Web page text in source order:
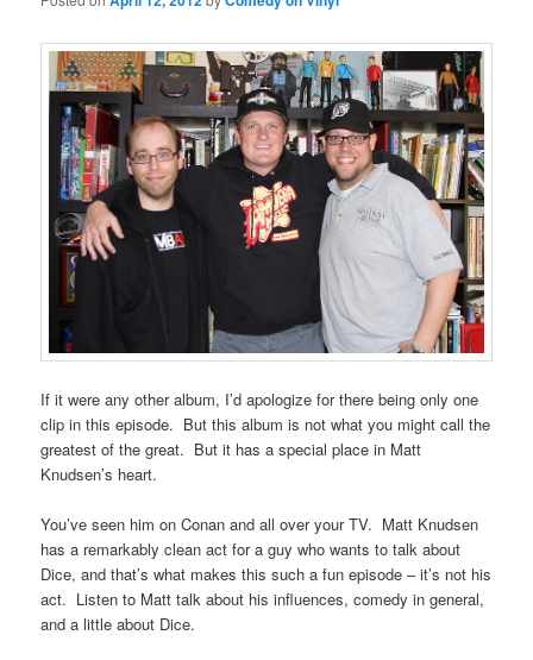
If it were any other album, I’d apologize for there being only one
clip in this episode. But this album is not what you might call the
greatest of the great. But it has a special place in Matt
Knudsen’s heart.
You’ve seen him on Conan and all over your TV. Matt Knudsen
has a remarkably clean act for a guy who wants to talk about
Dice, and that’s what makes this such a fun episode – it’s not his
act. Listen to Matt talk about his influences, comedy in general,
and a little about Dice.